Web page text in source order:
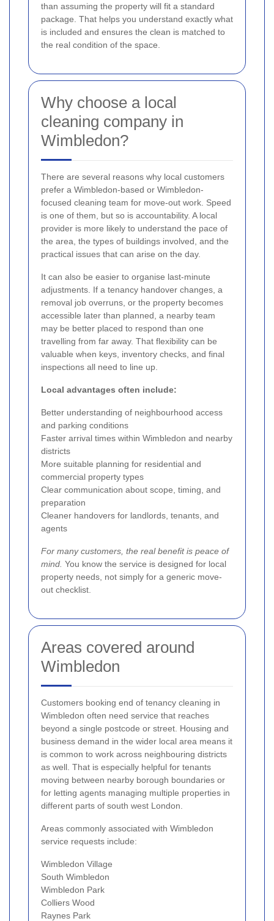
than assuming the property will fit a standard
package. That helps you understand exactly what
is included and ensures the clean is matched to
the real condition of the space.
Why choose a local
cleaning company in
Wimbledon?
There are several reasons why local customers
prefer a Wimbledon-based or Wimbledon-
focused cleaning team for move-out work. Speed
is one of them, but so is accountability. A local
provider is more likely to understand the pace of
the area, the types of buildings involved, and the
practical issues that can arise on the day.
It can also be easier to organise last-minute
adjustments. If a tenancy handover changes, a
removal job overruns, or the property becomes
accessible later than planned, a nearby team
may be better placed to respond than one
travelling from far away. That flexibility can be
valuable when keys, inventory checks, and final
inspections all need to line up.
Local advantages often include:
Better understanding of neighbourhood access
and parking conditions
Faster arrival times within Wimbledon and nearby
districts
More suitable planning for residential and
commercial property types
Clear communication about scope, timing, and
preparation
Cleaner handovers for landlords, tenants, and
agents
For many customers, the real benefit is peace of
mind. You know the service is designed for local
property needs, not simply for a generic move-
out checklist.
Areas covered around
Wimbledon
Customers booking end of tenancy cleaning in
Wimbledon often need service that reaches
beyond a single postcode or street. Housing and
business demand in the wider local area means it
is common to work across neighbouring districts
as well. That is especially helpful for tenants
moving between nearby borough boundaries or
for letting agents managing multiple properties in
different parts of south west London.
Areas commonly associated with Wimbledon
service requests include:
Wimbledon Village
South Wimbledon
Wimbledon Park
Colliers Wood
Raynes Park